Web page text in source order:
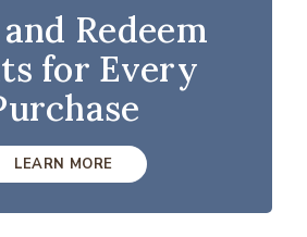
Redeem
for Every
LEARN MORE